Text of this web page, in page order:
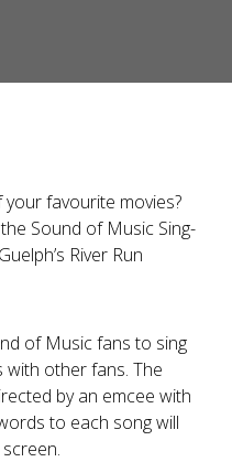
favourite movies?
Sound of Music Sing-
River Run
of Music fans to sing
other fans. The
by an emcee with
to each song will